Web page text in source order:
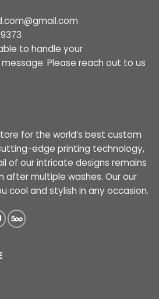
to handle your
Please reach out to us
for the world’s best custom
edge printing technology,
of our intricate designs remains
after multiple washes. Our our
cool and stylish in any occasion.